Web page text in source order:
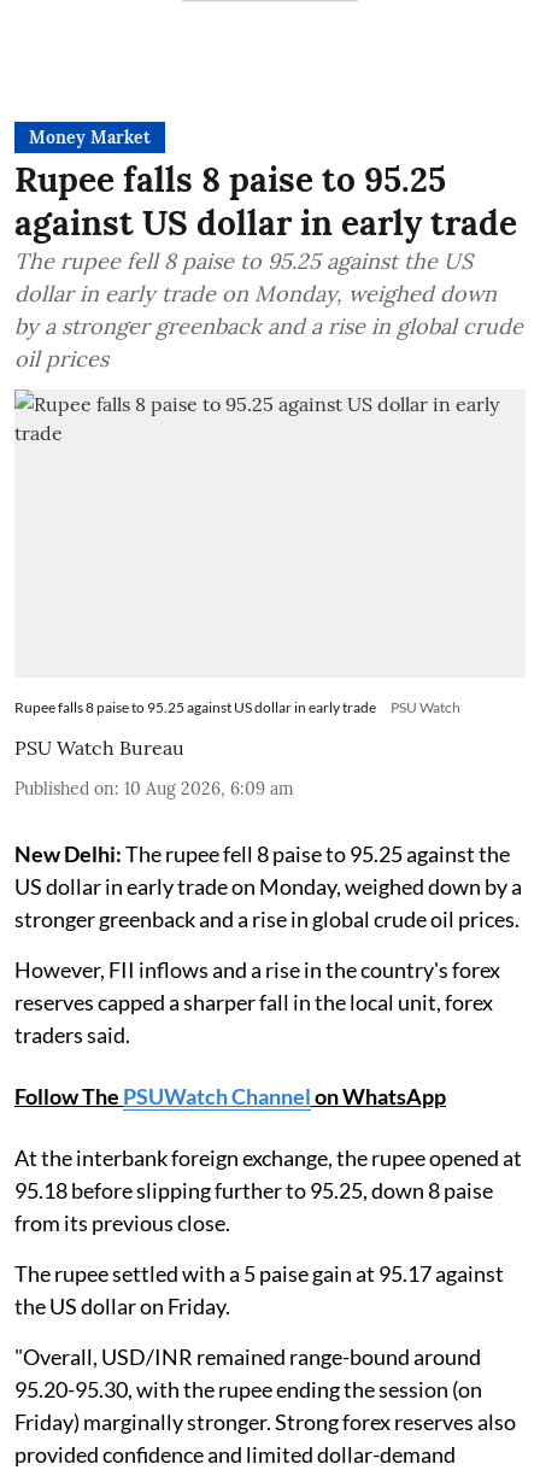
Money Market
Rupee falls 8 paise to 95.25
against US dollar in early trade
The rupee fell 8 paise to 95.25 against the US
dollar in early trade on Monday, weighed down
by a stronger greenback and a rise in global crude
oil prices
Rupee falls 8 paise to 95.25 against US dollar in early trade PSU Watch
PSU Watch Bureau
Published on: 10 Aug 2026, 6:09 am
New Delhi:The rupee fell 8 paise to 95.25 against the
US dollar in early trade on Monday, weighed down by a
stronger greenback and a rise in global crude oil prices.
However, FII inflows and a rise in the country's forex
reserves capped a sharper fall in the local unit, forex
traders said.
Follow The PSUWatch Channelon WhatsApp
At the interbank foreign exchange, the rupee opened at
95.18 before slipping further to 95.25, down 8 paise
from its previous close.
The rupee settled with a 5 paise gain at 95.17 against
the US dollar on Friday.
"Overall, USD/INR remained range-bound around
95.20-95.30, with the rupee ending the session (on
Friday) marginally stronger. Strong forex reserves also
provided confidence and limited dollar-demand